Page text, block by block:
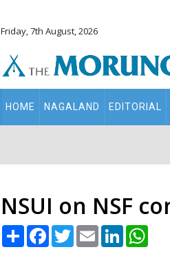
Friday, 7th August, 2026
Main
navigation
HOME NAGALAND EDITORIAL
NSUI on NSF
Share Facebook
TwitterEmail LinkedIn